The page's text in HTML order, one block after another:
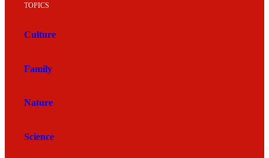
TOPICS
Culture
Family
Nature
Science